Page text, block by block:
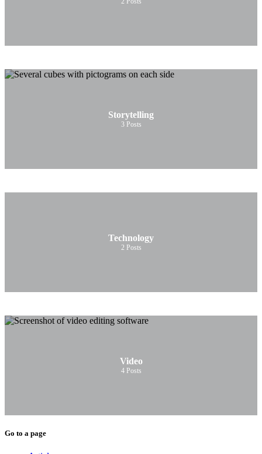
Storytelling
3 Posts
Technology
2 Posts
Video
4 Posts
Go to a page